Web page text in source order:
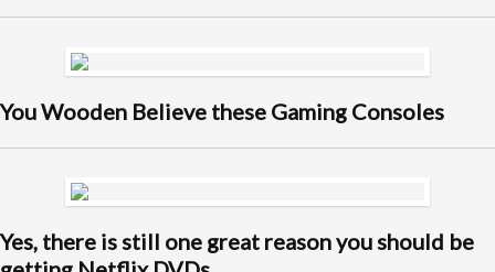
You Wooden Believe these Gaming Consoles
Yes, there is still one great reason you should be